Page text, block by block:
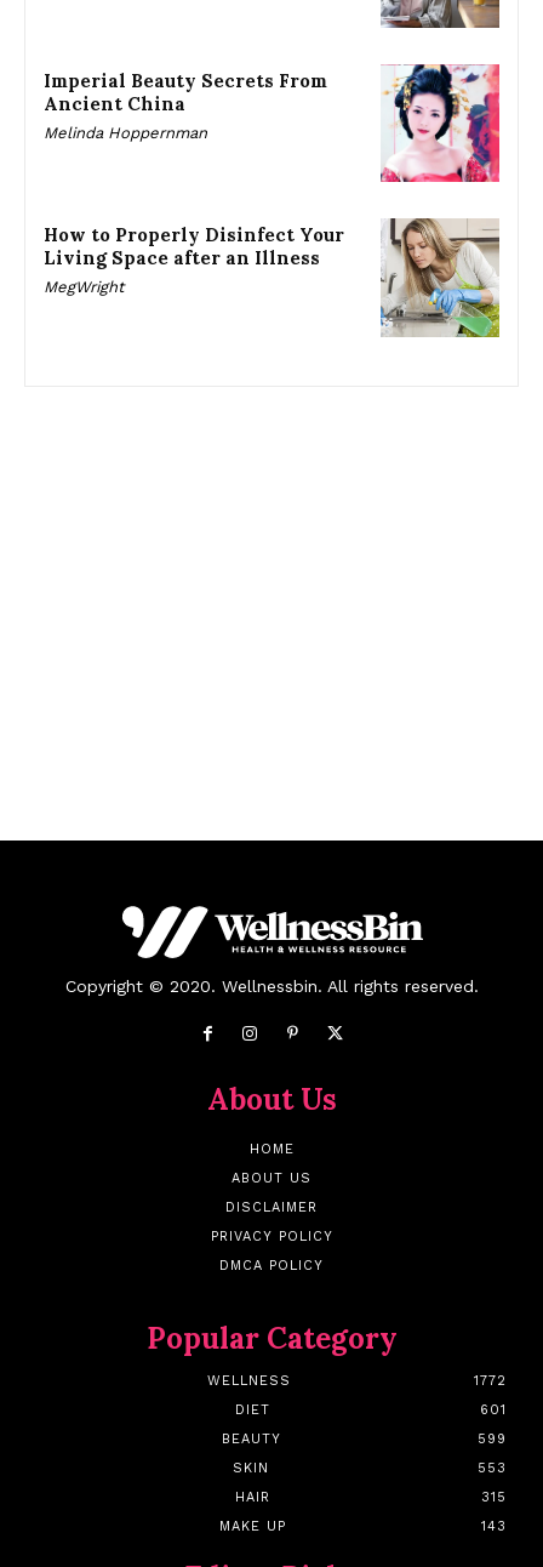
Imperial Beauty Secrets From
Ancient China
Melinda Hoppernman
How to Properly Disinfect Your
Living Space after an Illness
MegWright
Copyright © 2020. Wellnessbin. All rights reserved.
About Us
HOME
ABOUT US
DISCLAIMER
PRIVACY POLICY
DMCA POLICY
Popular Category
WELLNESS
1772
DIET
601
BEAUTY
599
SKIN
553
HAIR
315
MAKE UP
143